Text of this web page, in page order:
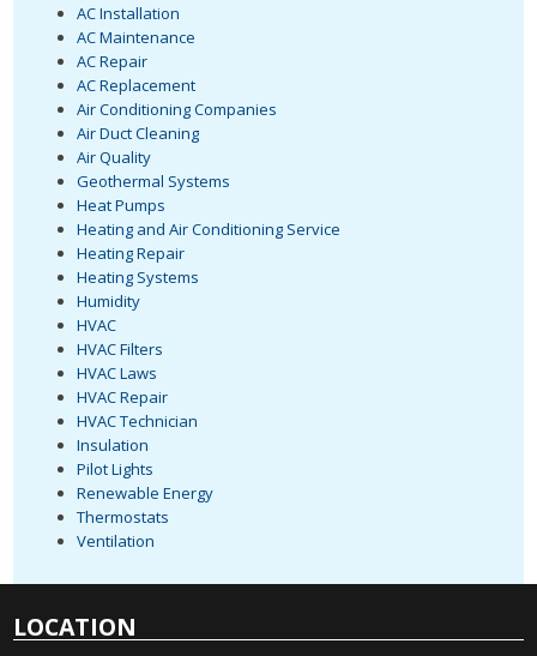
AC Installation
AC Maintenance
AC Repair
AC Replacement
Air Conditioning Companies
Air Duct Cleaning
Air Quality
Geothermal Systems
Heat Pumps
Heating and Air Conditioning Service
Heating Repair
Heating Systems
Humidity
HVAC
HVAC Filters
HVAC Laws
HVAC Repair
HVAC Technician
Insulation
Pilot Lights
Renewable Energy
Thermostats
Ventilation
LOCATION